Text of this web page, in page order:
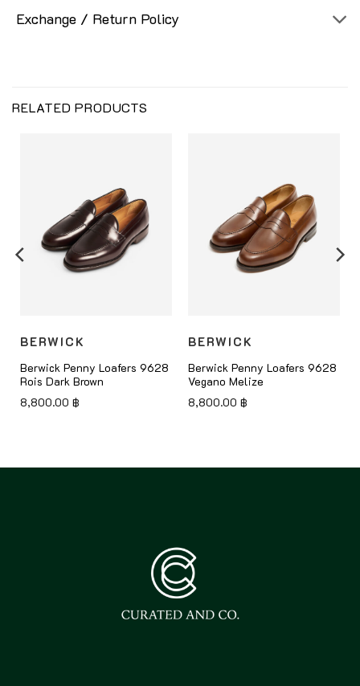
Exchange / Return Policy
RELATED PRODUCTS
BERWICK
Berwick Penny Loafers 9628
Rois Dark Brown
8,800.00 ฿
BERWICK
Berwick Penny Loafers 9628
Vegano Melize
8,800.00 ฿